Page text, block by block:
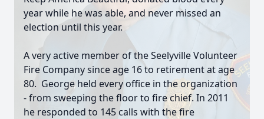
year while he was able, and never missed an
election until this year.
A very active member of the Seelyville Volunteer
Fire Company since age 16 to retirement at age
80. George held every office in the organization
- from sweeping the floor to fire chief. In 2011
he responded to 145 calls with the fire